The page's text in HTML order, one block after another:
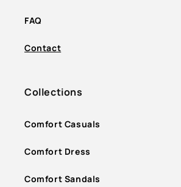
FAQ
Contact
Collections
Comfort Casuals
Comfort Dress
Comfort Sandals